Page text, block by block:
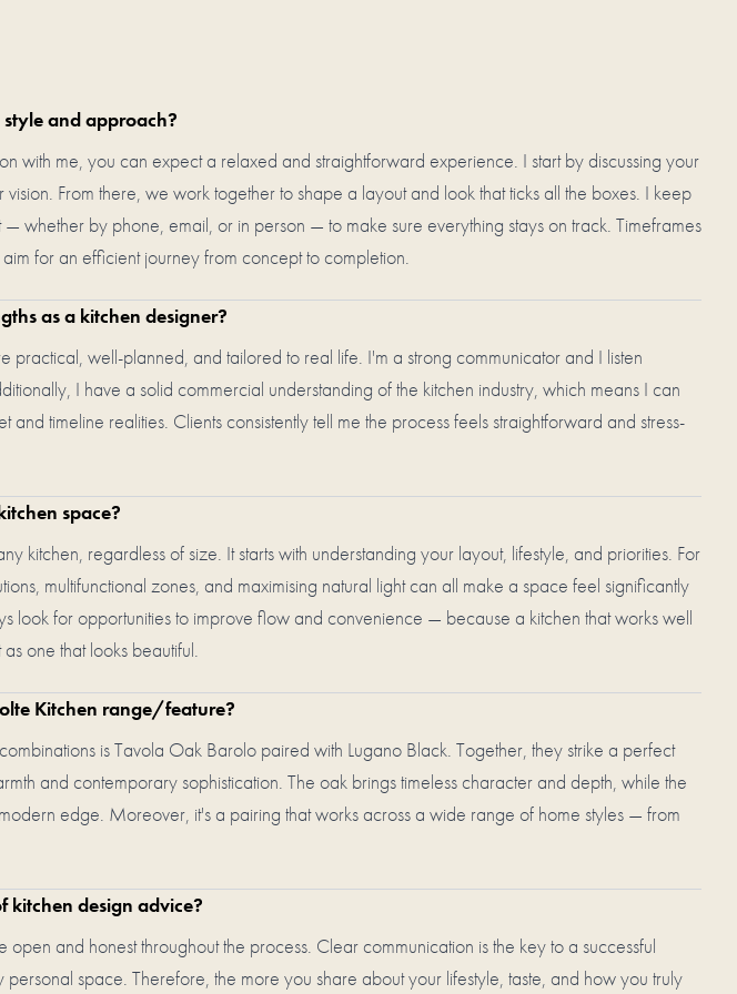
and approach?
with me, you can expect a relaxed and straightforward experience. I start by discussing your
From there, we work together to shape a layout and look that ticks all the boxes. I keep
whether by phone, email, or in person — to make sure everything stays on track. Timeframes
for an efficient journey from concept to completion.
as a kitchen designer?
practical, well-planned, and tailored to real life. I'm a strong communicator and I listen
I have a solid commercial understanding of the kitchen industry, which means I can
and timeline realities. Clients consistently tell me the process feels straightforward and stress-
space?
kitchen, regardless of size. It starts with understanding your layout, lifestyle, and priorities. For
multifunctional zones, and maximising natural light can all make a space feel significantly
look for opportunities to improve flow and convenience — because a kitchen that works well
one that looks beautiful.
Kitchen range/feature?
is Tavola Oak Barolo paired with Lugano Black. Together, they strike a perfect
and contemporary sophistication. The oak brings timeless character and depth, while the
edge. Moreover, it's a pairing that works across a wide range of home styles — from
kitchen design advice?
and honest throughout the process. Clear communication is the key to a successful
space. Therefore, the more you share about your lifestyle, taste, and how you truly